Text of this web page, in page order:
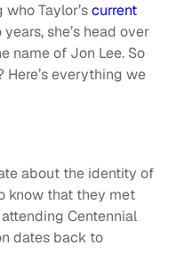
Taylor’scurrent
she’s head over
name of Jon Lee. So
Here’s everything we
about the identity of
know that they met
Centennial
dates back to